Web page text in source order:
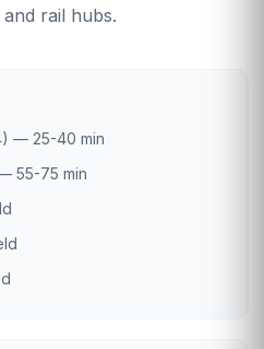
rail hubs.
— 25-40 min
55-75 min